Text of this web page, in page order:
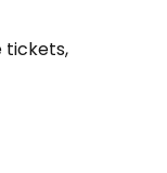
tickets,